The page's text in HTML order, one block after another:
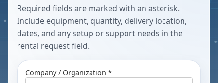
Required fields are marked with an asterisk.
Include equipment, quantity, delivery location,
dates, and any setup or support needs in the
rental request field.
Company / Organization *